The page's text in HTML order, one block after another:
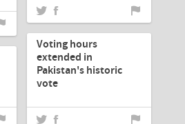
May-12-2013
Voting hours
extended in
Pakistan's historic
vote